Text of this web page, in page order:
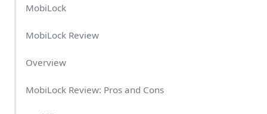
MobiLock
MobiLock Review
Overview
MobiLock Review: Pros and Cons